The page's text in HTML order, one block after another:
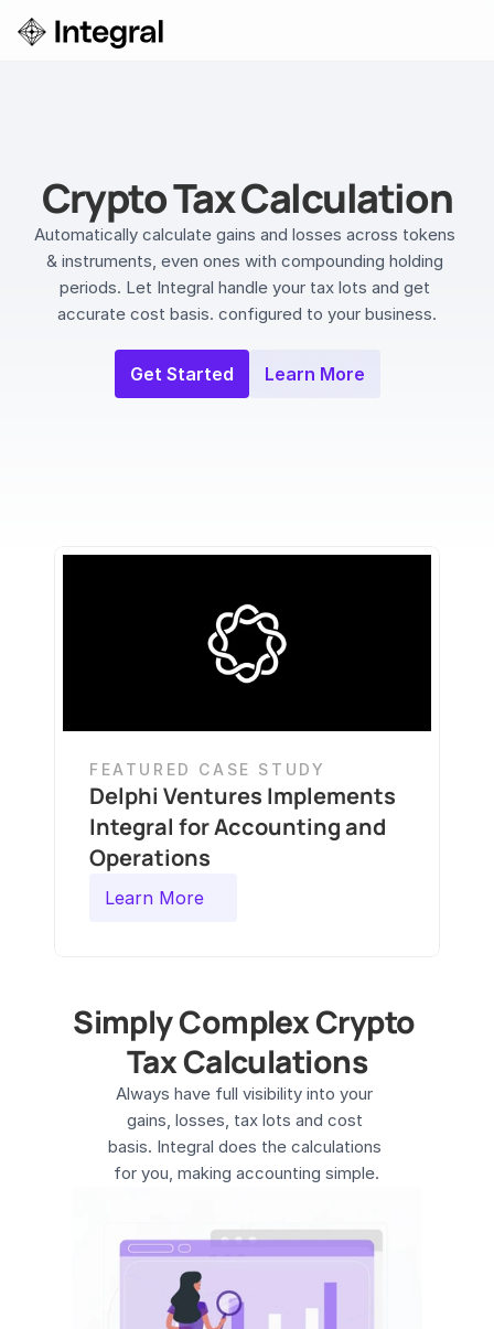
Crypto Tax Calculation
Automatically calculate gains and losses across tokens
& instruments, even ones with compounding holding
periods. Let Integral handle your tax lots and get
accurate cost basis. configured to your business.
Get Started Learn More
Login
FEATURED CASE STUDY
Delphi Ventures Implements
Integral for Accounting and
Operations
Learn More
Simply Complex Crypto
Tax Calculations
Always have full visibility into your
gains, losses, tax lots and cost
basis. Integral does the calculations
for you, making accounting simple.